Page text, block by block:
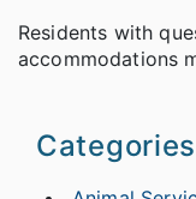
Residents with
accommodations
Categories